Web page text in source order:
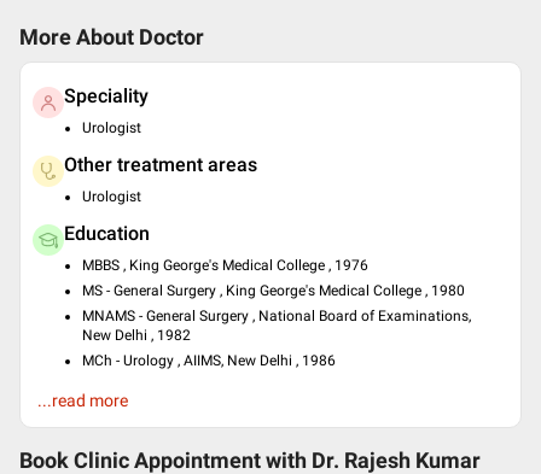
More About Doctor
Speciality
Urologist
Other treatment areas
Urologist
Education
MBBS , King George's Medical College , 1976
MS - General Surgery , King George's Medical College , 1980
MNAMS - General Surgery , National Board of Examinations,
New Delhi , 1982
MCh - Urology , AIIMS, New Delhi , 1986
Languages spoken
English
Hindi
...read more
Book Clinic Appointment with Dr. Rajesh Kumar